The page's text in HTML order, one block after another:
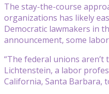
The stay-the-course
organizations has likely
Democratic lawmakers in
announcement, some
“The federal unions
Lichtenstein, a labor
California, Santa Barbara,